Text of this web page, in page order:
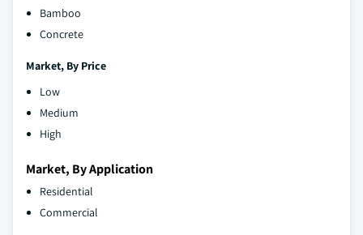
Bamboo
Concrete
Market, By Price
Low
Medium
High
Market, By Application
Residential
Commercial